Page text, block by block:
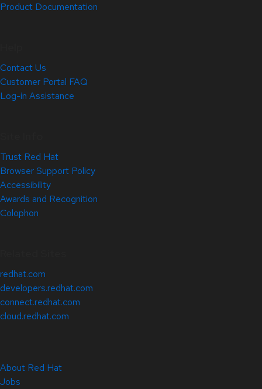
Product Documentation
Contact Us
Customer Portal FAQ
Log-in Assistance
Trust Red Hat
Browser Support Policy
Accessibility
Awards and Recognition
Colophon
redhat.com
developers.redhat.com
connect.redhat.com
cloud.redhat.com
About Red Hat
Jobs